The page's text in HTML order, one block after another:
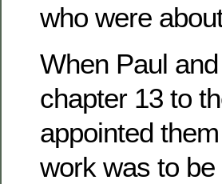
who were
When Paul
chapter 13 to
appointed
work was to